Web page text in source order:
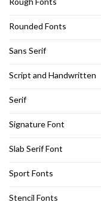
Rounded Fonts
Sans Serif
Script and Handwritten
Serif
Signature Font
Slab Serif Font
Sport Fonts
Stencil Fonts